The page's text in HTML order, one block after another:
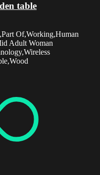
table
Of,Working,Human
Adult Woman